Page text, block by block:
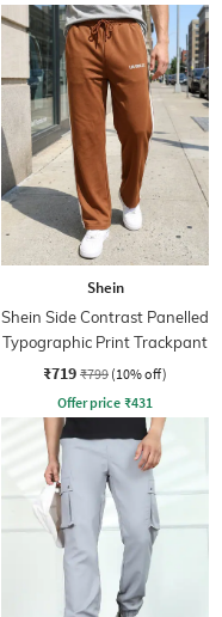
Shein
Shein Side Contrast Panelled
Typographic Print Trackpant
₹719 ₹799 (10% off)
Offer price ₹431